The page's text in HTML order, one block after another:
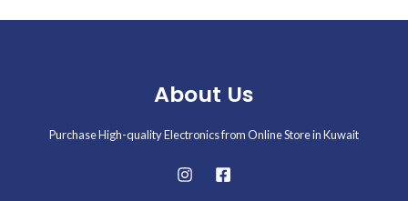
About Us
Purchase High-quality Electronics from Online Store in Kuwait